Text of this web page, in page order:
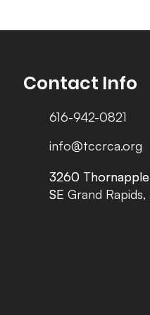
Contact Info
616-942-0821
info@tccrca.org
3260
SE Grand
3260
SE